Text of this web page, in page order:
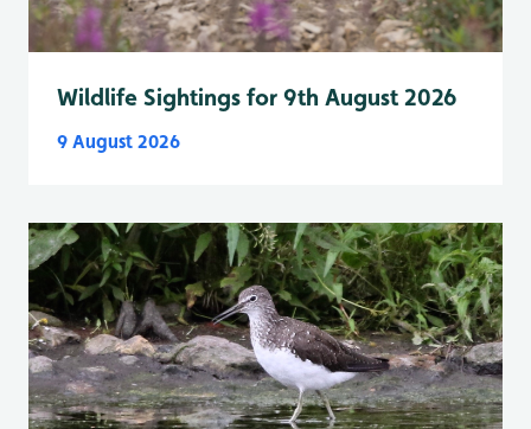
Wildlife Sightings for 9th August 2026
9 August 2026